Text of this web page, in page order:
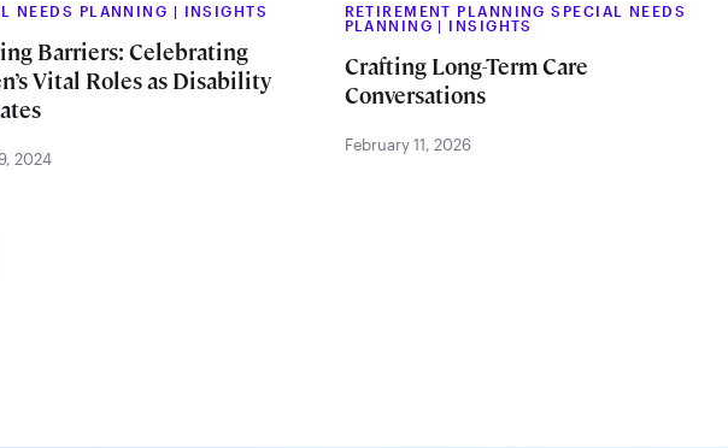
NEEDS PLANNING | INSIGHTS
Barriers: Celebrating
Vital Roles as Disability
2024
RETIREMENT PLANNING SPECIAL NEEDS
PLANNING | INSIGHTS
Crafting Long-Term Care
Conversations
February 11, 2026